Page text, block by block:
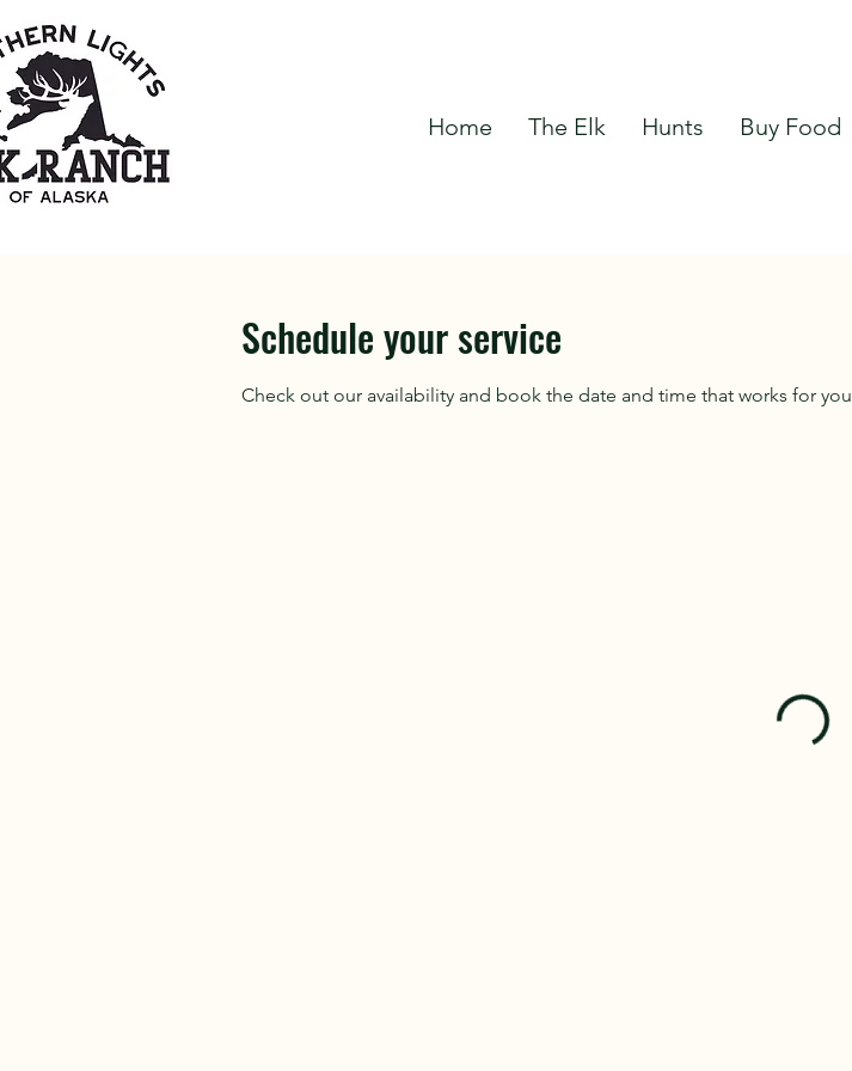
Home The Elk Hunts Buy Food
Schedule your service
Check out our availability and book the date and time that works for you